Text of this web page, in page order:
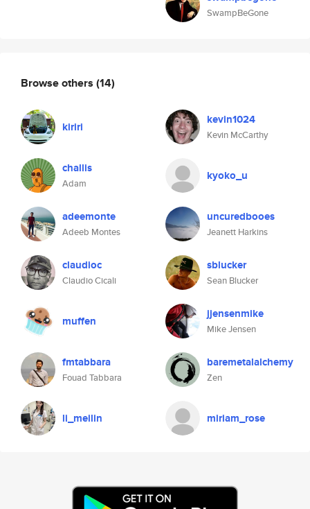
SwampBeGone
Browse others (14)
kiriri kevin1024
Kevin McCarthy
challis
Adam
kyoko_u
adeemonte
Adeeb Montes
uncuredbooes
Jeanett Harkins
claudioc
Claudio Cicali
sblucker
Sean Blucker
muffen jjensenmike
Mike Jensen
fmtabbara
Fouad Tabbara
baremetalalchemy
Zen
li_meilin miriam_rose